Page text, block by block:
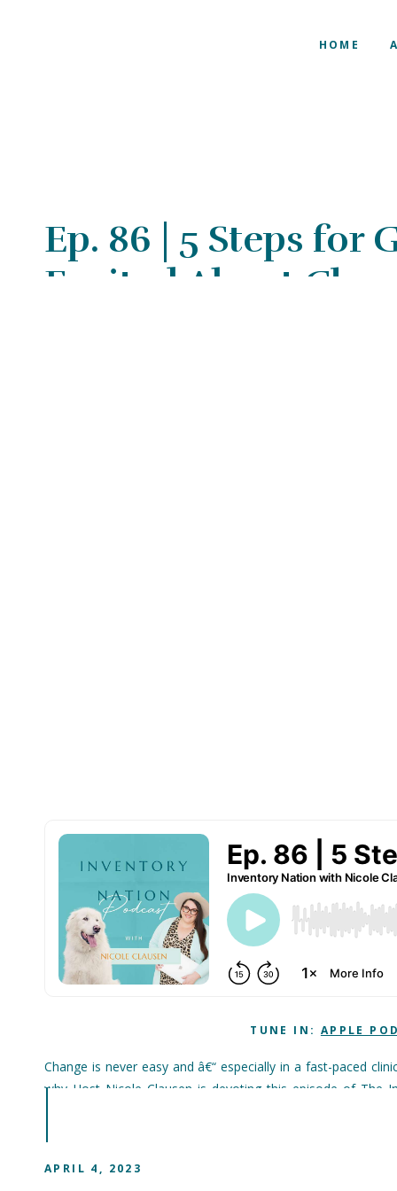
HOME
Ep. 86 | 5 Steps for
Excited About
TUNE IN: APPLE
Change is never easy and â€“ especially in a fast-paced
why Host Nicole Clausen is devoting this episode of
She walks us through practical approaches that will
can take the guesswork out of implementing change with
APRIL 4, 2023